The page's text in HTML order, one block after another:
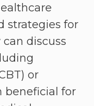
strategies for
discuss
or
beneficial for